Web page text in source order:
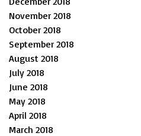
November 2018
October 2018
September 2018
August 2018
July 2018
June 2018
May 2018
April 2018
March 2018